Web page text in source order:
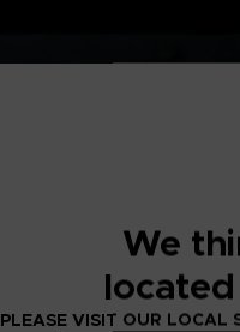
We
PLEASE VISIT OUR LOCAL